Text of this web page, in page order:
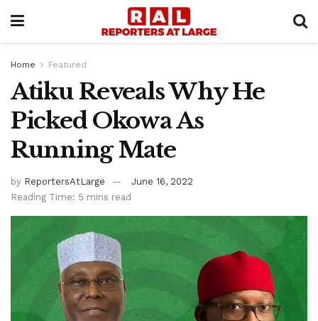
Home Featured
Atiku Reveals Why He
Picked Okowa As
Running Mate
by ReportersAtLarge
June 16, 2022
Reading Time: 5 mins read